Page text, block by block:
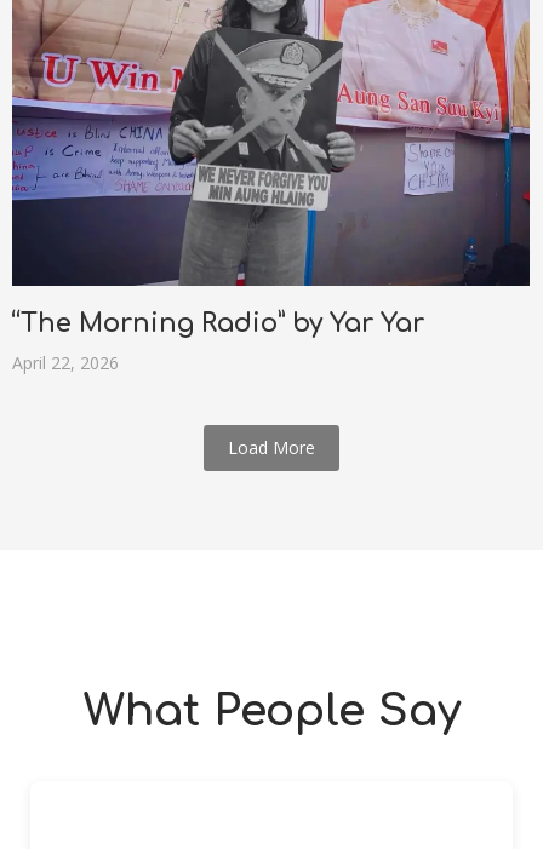
“The Morning Radio” by Yar Yar
April 22, 2026
Load More
What People Say